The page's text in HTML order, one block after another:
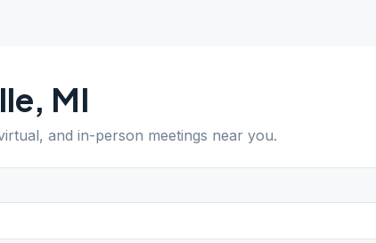
, MI
and in-person meetings near you.